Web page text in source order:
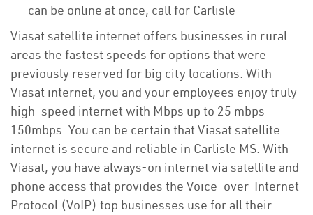
can be online at once, call for Carlisle
Viasat satellite internet offers businesses in rural
areas the fastest speeds for options that were
previously reserved for big city locations. With
Viasat internet, you and your employees enjoy truly
high-speed internet with Mbps up to 25 mbps -
150mbps. You can be certain that Viasat satellite
internet is secure and reliable in Carlisle MS. With
Viasat, you have always-on internet via satellite and
phone access that provides the Voice-over-Internet
Protocol (VoIP) top businesses use for all their